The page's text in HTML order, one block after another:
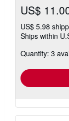
US$
US$ 5.98
Ships within
Quantity: 3